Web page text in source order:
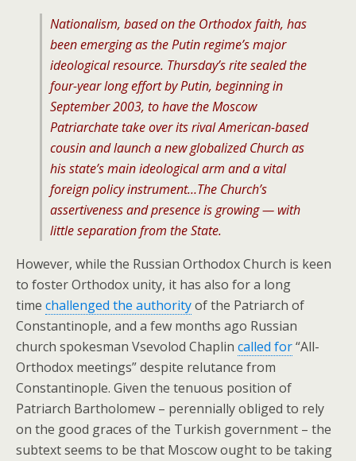
Nationalism, based on the Orthodox faith, has
been emerging as the Putin regime’s major
ideological resource. Thursday’s rite sealed the
four-year long effort by Putin, beginning in
September 2003, to have the Moscow
Patriarchate take over its rival American-based
cousin and launch a new globalized Church as
his state’s main ideological arm and a vital
foreign policy instrument…The Church’s
assertiveness and presence is growing — with
little separation from the State.
However, while the Russian Orthodox Church is keen
to foster Orthodox unity, it has also for a long
time challenged the authorityof the Patriarch of
Constantinople, and a few months ago Russian
church spokesman Vsevolod Chaplin called for“All-
Orthodox meetings” despite relutance from
Constantinople. Given the tenuous position of
Patriarch Bartholomew – perennially obliged to rely
on the good graces of the Turkish government – the
subtext seems to be that Moscow ought to be taking